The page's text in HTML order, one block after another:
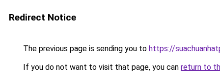
Redirect Notice
The previous page is sending you to https://
If you do not want to visit that page, you can return to